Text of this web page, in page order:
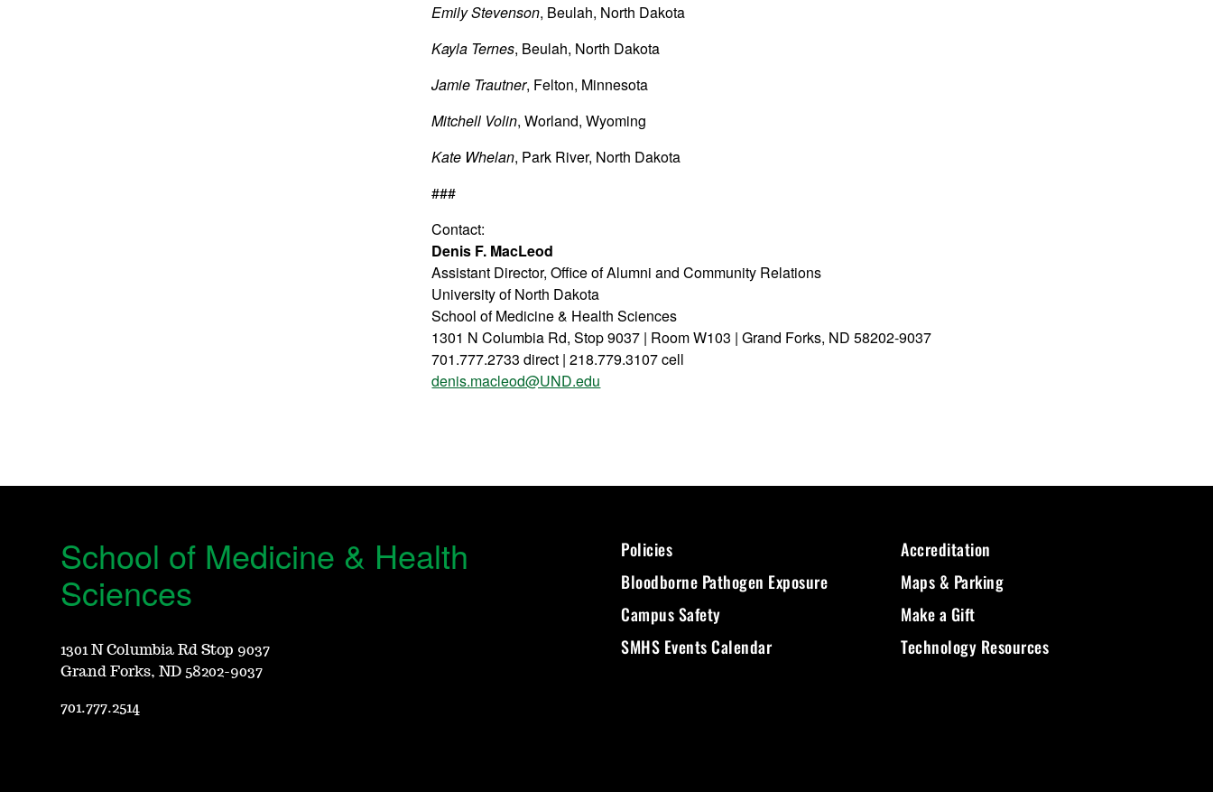
Emily Stevenson, Beulah, North Dakota
Kayla Ternes, Beulah, North Dakota
Jamie Trautner, Felton, Minnesota
Mitchell Volin, Worland, Wyoming
Kate Whelan, Park River, North Dakota
###
Contact:
Denis F. MacLeod
Assistant Director, Office of Alumni and Community Relations
University of North Dakota
School of Medicine & Health Sciences
1301 N Columbia Rd, Stop 9037 | Room W103 | Grand Forks, ND 58202-9037
701.777.2733 direct | 218.779.3107 cell
denis.macleod@UND.edu
School of Medicine & Health
Sciences
1301 N Columbia Rd Stop 9037
Grand Forks, ND 58202-9037
701.777.2514
Policies
Bloodborne Pathogen Exposure
Campus Safety
SMHS Events Calendar
Accreditation
Maps & Parking
Make a Gift
Technology Resources